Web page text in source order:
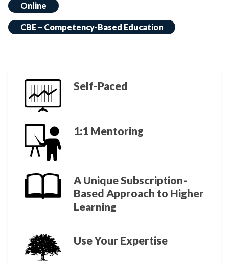
Online
CBE – Competency-Based Education
Self-Paced
1:1 Mentoring
A Unique Subscription-
Based Approach to Higher
Learning
Use Your Expertise